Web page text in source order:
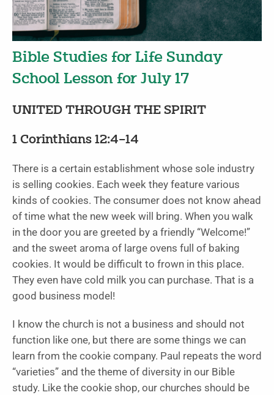
Bible Studies for Life Sunday
School Lesson for July 17
UNITED THROUGH THE SPIRIT
1 Corinthians 12:4–14
There is a certain establishment whose sole industry
is selling cookies. Each week they feature various
kinds of cookies. The consumer does not know ahead
of time what the new week will bring. When you walk
in the door you are greeted by a friendly “Welcome!”
and the sweet aroma of large ovens full of baking
cookies. It would be difficult to frown in this place.
They even have cold milk you can purchase. That is a
good business model!
I know the church is not a business and should not
function like one, but there are some things we can
learn from the cookie company. Paul repeats the word
“varieties” and the theme of diversity in our Bible
study. Like the cookie shop, our churches should be